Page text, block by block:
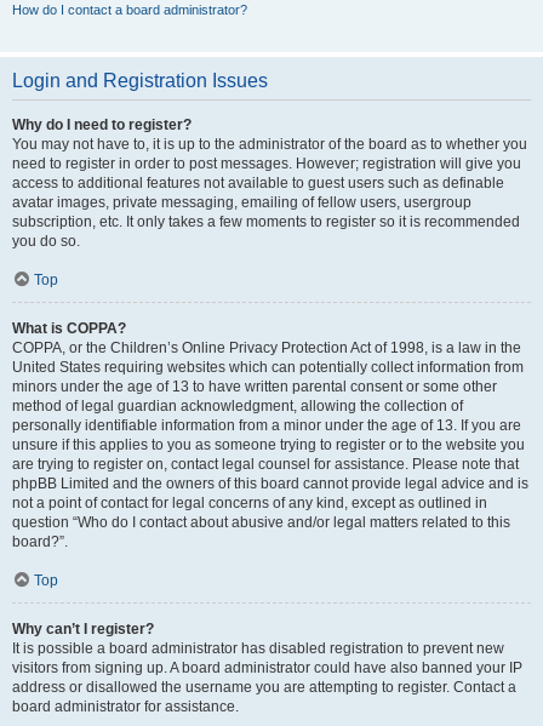
How do I contact a board administrator?
Login and Registration Issues
Why do I need to register?
You may not have to, it is up to the administrator of the board as to whether you
need to register in order to post messages. However; registration will give you
access to additional features not available to guest users such as definable
avatar images, private messaging, emailing of fellow users, usergroup
subscription, etc. It only takes a few moments to register so it is recommended
you do so.
Top
What is COPPA?
COPPA, or the Children’s Online Privacy Protection Act of 1998, is a law in the
United States requiring websites which can potentially collect information from
minors under the age of 13 to have written parental consent or some other
method of legal guardian acknowledgment, allowing the collection of
personally identifiable information from a minor under the age of 13. If you are
unsure if this applies to you as someone trying to register or to the website you
are trying to register on, contact legal counsel for assistance. Please note that
phpBB Limited and the owners of this board cannot provide legal advice and is
not a point of contact for legal concerns of any kind, except as outlined in
question “Who do I contact about abusive and/or legal matters related to this
board?”.
Top
Why can’t I register?
It is possible a board administrator has disabled registration to prevent new
visitors from signing up. A board administrator could have also banned your IP
address or disallowed the username you are attempting to register. Contact a
board administrator for assistance.